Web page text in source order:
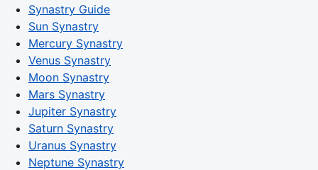
Synastry Guide
Sun Synastry
Mercury Synastry
Venus Synastry
Moon Synastry
Mars Synastry
Jupiter Synastry
Saturn Synastry
Uranus Synastry
Neptune Synastry